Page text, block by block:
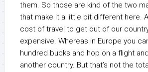
them. So those are kind of the two
that make it a little bit different here.
cost of travel to get out of our
expensive. Whereas in Europe you
hundred bucks and hop on a flight
another country. But that’s not the